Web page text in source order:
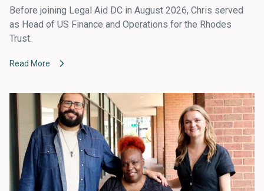
Before joining Legal Aid DC in August 2026, Chris served
as Head of US Finance and Operations for the Rhodes
Trust.
Read More